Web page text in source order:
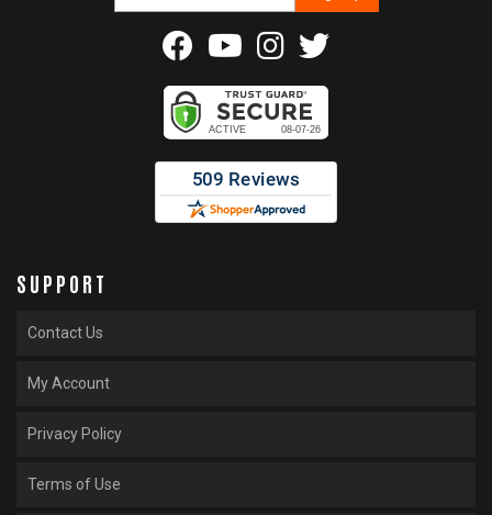
SUPPORT
Contact Us
My Account
Privacy Policy
Terms of Use